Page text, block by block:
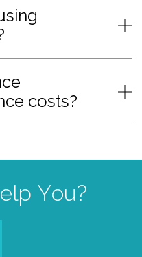
costs?
You?